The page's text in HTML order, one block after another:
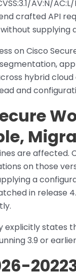
AV:N/
crafted API
supplying
on Cisco
hybrid
and
are affected.
on those
a
in release
explicitly states
3.9 or